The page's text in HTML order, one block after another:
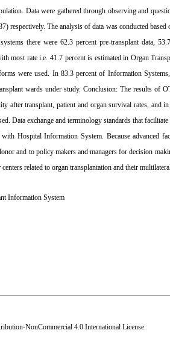
Data were gathered through observing and
respectively. The analysis of data was conducted
there were 62.3 percent pre-transplant data,
most rate i.e. 41.7 percent is estimated in Organ
were used. In 83.3 percent of Information
wards under study. ‍Conclusion: The results of
after transplant, patient and organ survival rates, and
Data exchange and terminology standards that
Hospital Information System. Because advanced
and to policy makers and managers for decision
related to organ transplantation and their
Information System
NonCommercial 4.0 International License.